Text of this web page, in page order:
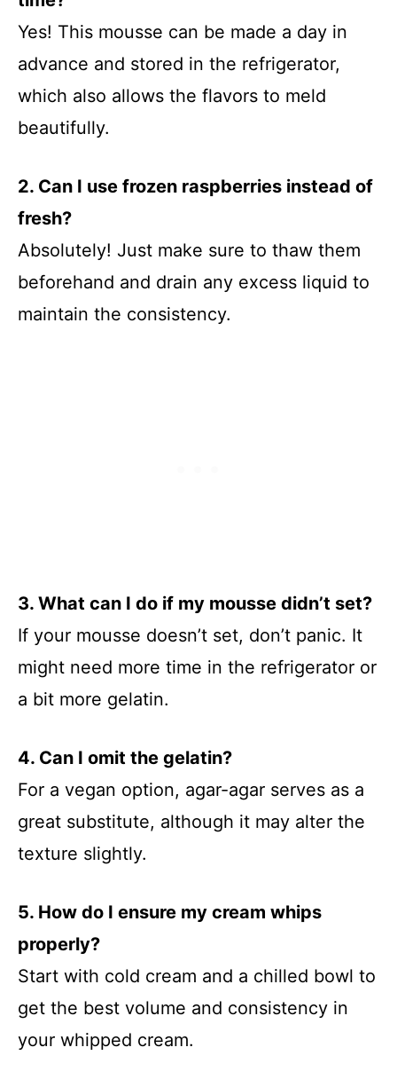
Yes! This mousse can be made a day in
advance and stored in the refrigerator,
which also allows the flavors to meld
beautifully.
2. Can I use frozen raspberries instead of
fresh?
Absolutely! Just make sure to thaw them
beforehand and drain any excess liquid to
maintain the consistency.
3. What can I do if my mousse didn’t set?
If your mousse doesn’t set, don’t panic. It
might need more time in the refrigerator or
a bit more gelatin.
4. Can I omit the gelatin?
For a vegan option, agar-agar serves as a
great substitute, although it may alter the
texture slightly.
5. How do I ensure my cream whips
properly?
Start with cold cream and a chilled bowl to
get the best volume and consistency in
your whipped cream.